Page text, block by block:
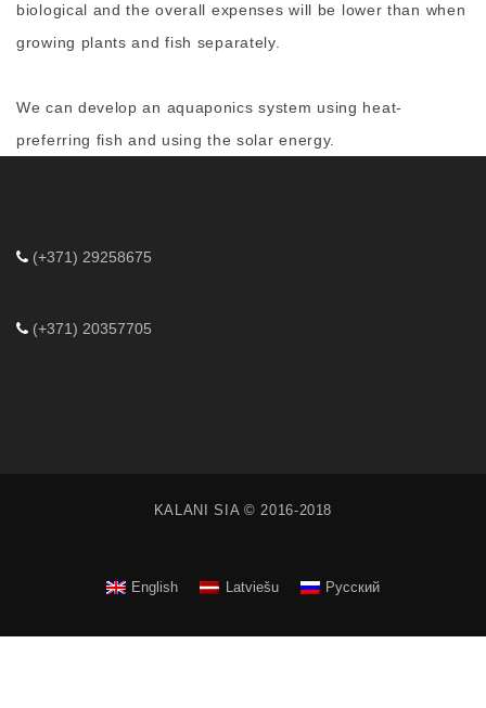
biological and the overall expenses will be lower than when
growing plants and fish separately.
We can develop an aquaponics system using heat-
preferring fish and using the solar energy.
(+371) 29258675
(+371) 20357705
KALANI SIA © 2016-2018
English Latviešu Русский